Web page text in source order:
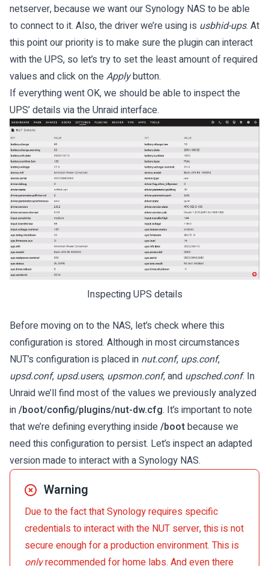
netserver, because we want our Synology NAS to be able
to connect to it. Also, the driver we’re using is usbhid-ups. At
this point our priority is to make sure the plugin can interact
with the UPS, so let’s try to set the least amount of required
values and click on theApplybutton.
If everything went OK, we should be able to inspect the
UPS’ details via the Unraid interface.
Inspecting UPS details
Before moving on to the NAS, let’s check where this
configuration is stored. Although in most circumstances
NUT’s configuration is placed in nut.conf, ups.conf,
upsd.conf, upsd.users, upsmon.conf, and upsched.conf. In
Unraid we’ll find most of the values we previously analyzed
in/boot/config/plugins/nut-dw.cfg. It’s important to note
that we’re defining everything inside/bootbecause we
need this configuration to persist. Let’s inspect an adapted
version made to interact with a Synology NAS.
Warning
Due to the fact that Synology requires specific
credentials to interact with the NUT server, this is not
secure enough for a production environment. This is
onlyrecommended for home labs. And even there